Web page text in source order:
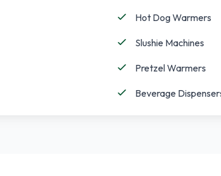
Hot Dog Warmers
Slushie Machines
Pretzel Warmers
Beverage